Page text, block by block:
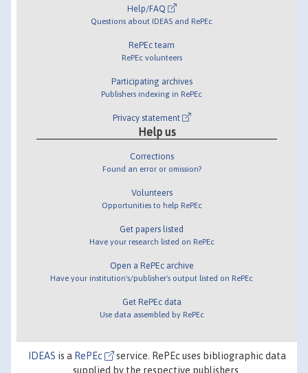
Help/FAQ
Questions about IDEAS and RePEc
RePEc team
RePEc volunteers
Participating archives
Publishers indexing in RePEc
Privacy statement
Help us
Corrections
Found an error or omission?
Volunteers
Opportunities to help RePEc
Get papers listed
Have your research listed on RePEc
Open a RePEc archive
Have your institution's/publisher's output listed on RePEc
Get RePEc data
Use data assembled by RePEc
IDEAS is a RePEc
service. RePEc uses bibliographic data
supplied by the respective publishers.